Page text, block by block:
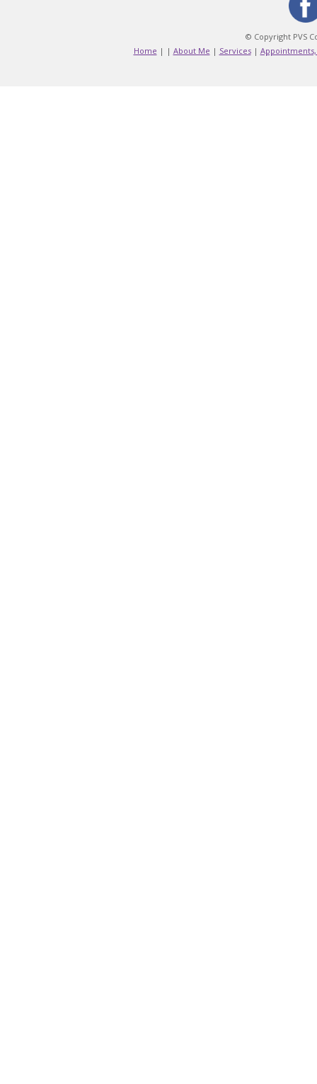
© Copyright PVS
Home | | About Me | Services|